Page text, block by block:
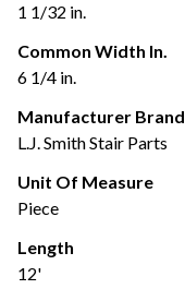
1 1/32 in.
Common Width In.
6 1/4 in.
Manufacturer Brand
L.J. Smith Stair Parts
Unit Of Measure
Piece
Length
12'